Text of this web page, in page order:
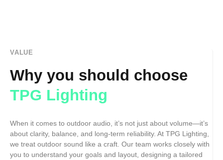
VALUE
Why you should choose
TPG Lighting
When it comes to outdoor audio, it’s not just about volume—it’s
about clarity, balance, and long-term reliability. At TPG Lighting,
we treat outdoor sound like a craft. Our team works closely with
you to understand your goals and layout, designing a tailored